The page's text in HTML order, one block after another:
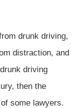
drunk driving,
distraction, and
driving
then the
some lawyers.